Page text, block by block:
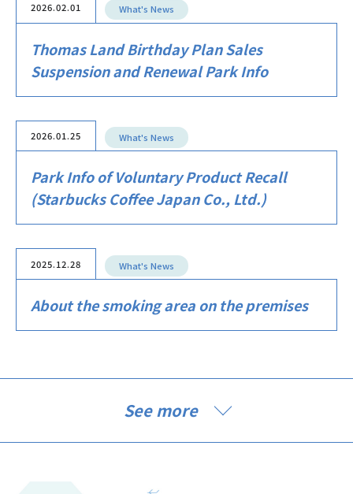
2026.02.01 What's News
Thomas Land Birthday Plan Sales
Suspension and Renewal Park Info
2026.01.25 What's News
Park Info of Voluntary Product Recall
(Starbucks Coffee Japan Co., Ltd.)
2025.12.28 What's News
About the smoking area on the premises
See more